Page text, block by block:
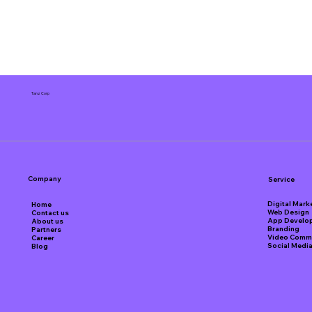
Tanz Corp
Company Service
Home
Contact us
About us
Partners
Career
Blog
Digital
Web Design
App
Branding
Video
Social Media